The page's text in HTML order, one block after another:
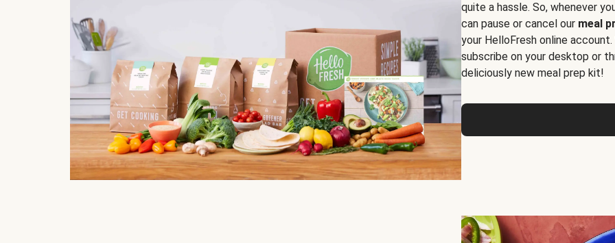
quite a hassle. So, whenever
can pause or cancel our meal
your HelloFresh online
subscribe on your desktop or
deliciously new meal prep kit!